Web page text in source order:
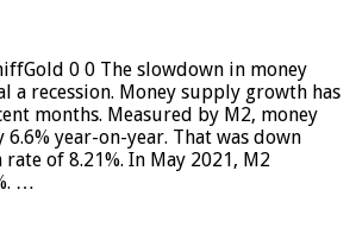
0 0 The slowdown in money
a recession. Money supply growth has
months. Measured by M2, money
year-on-year. That was down
of 8.21%. In May 2021, M2
…